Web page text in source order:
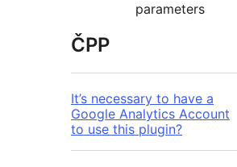
parameters
ČPP
It’s necessary to have a
Google Analytics Account
to use this plugin?